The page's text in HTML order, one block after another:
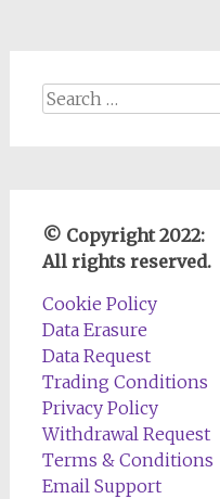
Search
for:
© Copyright 2022:
All rights reserved.
Cookie Policy
Data Erasure
Data Request
Trading Conditions
Privacy Policy
Withdrawal Request
Terms & Conditions
Email Support